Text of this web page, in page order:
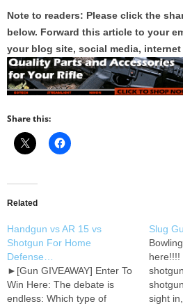
Note to readers: Please click the
below. Forward this article to your
your blog site, social media, internet
Share this:
Related
Handgun vs AR 15 vs
Shotgun For Home
Defense…
►[Gun GIVEAWAY] Enter To
Win Here: The debate is
endless: Which type of
Slug
here!!!!
sight